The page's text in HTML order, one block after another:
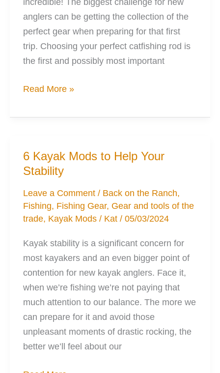
anglers can be getting the collection of the
perfect gear when preparing for that first
trip. Choosing your perfect catfishing rod is
the first and possibly most important
Your
Catfishing
be
Found
Read More »
6 Kayak Mods to Help Your
Stability
Leave a Comment / Back on the Ranch,
Fishing, Fishing Gear, Gear and tools of the
trade, Kayak Mods / Kat/05/03/2024
Kayak stability is a significant concern for
most kayakers and an even bigger point of
contention for new kayak anglers. Face it,
when we’re fishing we’re not paying that
much attention to our balance. The more we
can prepare for it and avoid those
unpleasant moments of drastic rocking, the
better we’ll feel about our